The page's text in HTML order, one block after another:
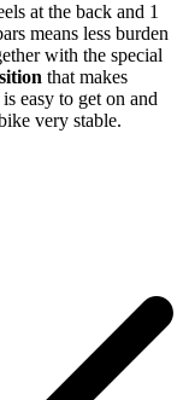
at the back and 1
means less burden
with the special
that makes
easy to get on and
very stable.